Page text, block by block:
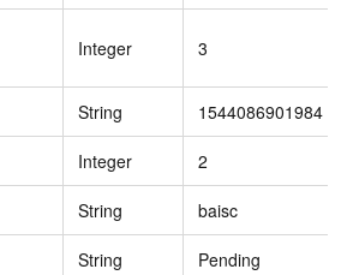
Integer 3
String 1544086901984
Integer 2
String baisc
String Pending